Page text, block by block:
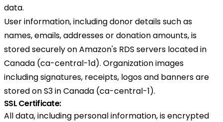
data.
User information, including donor details such as
names, emails, addresses or donation amounts, is
stored securely on Amazon's RDS servers located in
Canada (ca-central-1d). Organization images
including signatures, receipts, logos and banners are
stored on S3 in Canada (ca-central-1).
SSL Certificate:
All data, including personal information, is encrypted